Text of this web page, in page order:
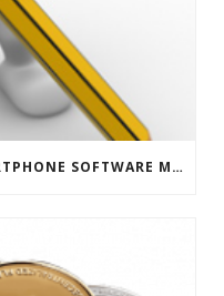
EFFECTIVE PRE-LAUNCH SMARTPHONE SOFTWARE MARKETING